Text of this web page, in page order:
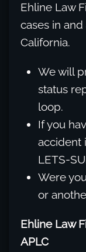
Ehline Law
cases in
California.
We will
status
loop.
If you
accident
LETS-
Were
or
Ehline Law
APLC